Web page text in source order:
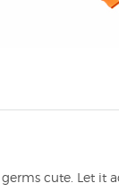
cute. Let it